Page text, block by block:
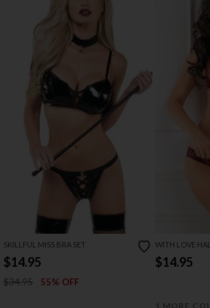
SKILLFUL MISS BRA SET
$14.95
$34.95 55% OFF
WITH LOVE
$14.95
1 MORE